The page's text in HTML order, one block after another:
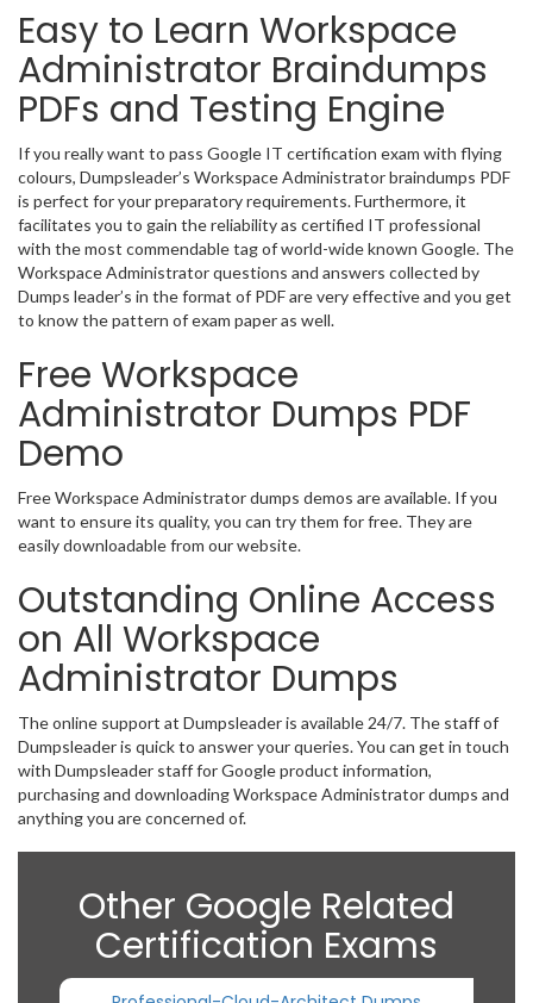
Easy to Learn Workspace
Administrator Braindumps
PDFs and Testing Engine
If you really want to pass Google IT certification exam with flying
colours, Dumpsleader’s Workspace Administrator braindumps PDF
is perfect for your preparatory requirements. Furthermore, it
facilitates you to gain the reliability as certified IT professional
with the most commendable tag of world-wide known Google. The
Workspace Administrator questions and answers collected by
Dumps leader’s in the format of PDF are very effective and you get
to know the pattern of exam paper as well.
Free Workspace
Administrator Dumps PDF
Demo
Free Workspace Administrator dumps demos are available. If you
want to ensure its quality, you can try them for free. They are
easily downloadable from our website.
Outstanding Online Access
on All Workspace
Administrator Dumps
The online support at Dumpsleader is available 24/7. The staff of
Dumpsleader is quick to answer your queries. You can get in touch
with Dumpsleader staff for Google product information,
purchasing and downloading Workspace Administrator dumps and
anything you are concerned of.
Other Google Related
Certification Exams